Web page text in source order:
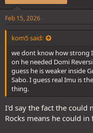
Feb 15, 2026
kom5 said:
we dont know how strong
on he needed Domi
guess he is weaker inside
Sabo. I guess real Imu is
thing.
I'd say the fact the could
Rocks means he could